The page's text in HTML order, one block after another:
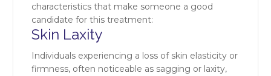
characteristics that make someone a good
candidate for this treatment:
Skin Laxity
Individuals experiencing a loss of skin elasticity or
firmness, often noticeable as sagging or laxity,